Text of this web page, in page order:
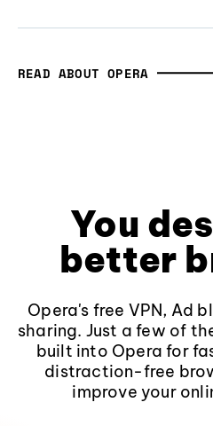
READ ABOUT OPERA
You
better
Opera's free VPN, Ad
sharing. Just a few of
built into Opera for
distraction-free
improve your